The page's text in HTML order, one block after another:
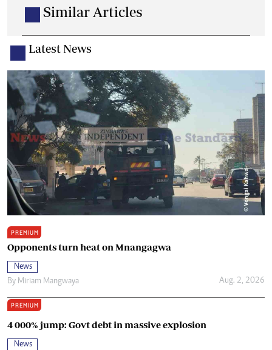
Similar Articles
Latest News
PREMIUM
Opponents turn heat on Mnangagwa
News
By Miriam Mangwaya Aug. 2, 2026
PREMIUM
4 000% jump: Govt debt in massive explosion
News